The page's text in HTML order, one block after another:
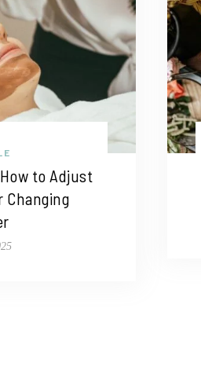
to Adjust
Changing